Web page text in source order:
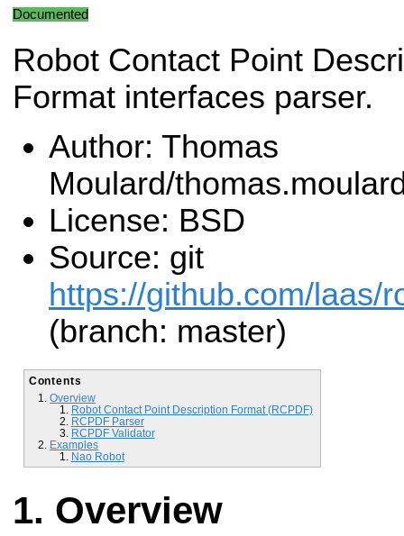
Documented
Robot Contact Point
Format interfaces parser.
Author: Thomas
Moulard/
License: BSD
Source: git
https://github.com/laas/
(branch: master)
Contents
Overview
Robot Contact Point Description Format (RCPDF)
RCPDF Parser
RCPDF Validator
Examples
Nao Robot
Overview